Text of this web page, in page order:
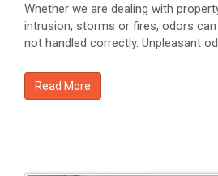
Whether we are dealing with
intrusion, storms or fires, odors
not handled correctly. Unpleasant
Read More